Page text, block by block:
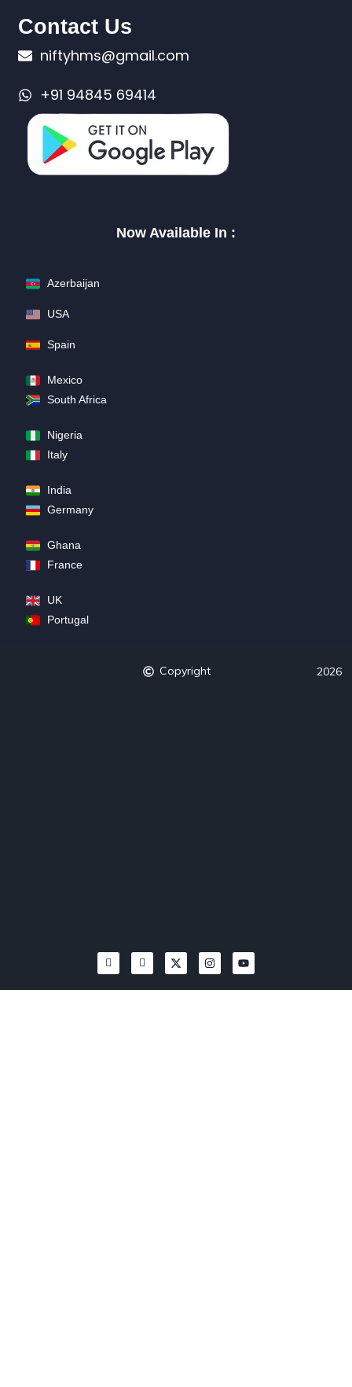
Contact Us
niftyhms@gmail.com
+91 94845 69414
Now Available In :
Azerbaijan
USA
Spain
Mexico
South Africa
Nigeria
Italy
India
Germany
Ghana
France
UK
Portugal
Copyright 2026